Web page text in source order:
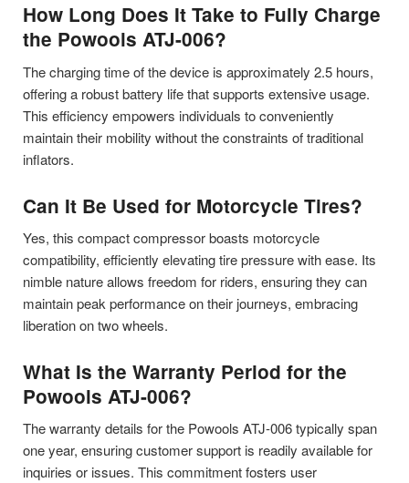
How Long Does It Take to Fully Charge
the Powools ATJ-006?
The charging time of the device is approximately 2.5 hours,
offering a robust battery life that supports extensive usage.
This efficiency empowers individuals to conveniently
maintain their mobility without the constraints of traditional
inflators.
Can It Be Used for Motorcycle Tires?
Yes, this compact compressor boasts motorcycle
compatibility, efficiently elevating tire pressure with ease. Its
nimble nature allows freedom for riders, ensuring they can
maintain peak performance on their journeys, embracing
liberation on two wheels.
What Is the Warranty Period for the
Powools ATJ-006?
The warranty details for the Powools ATJ-006 typically span
one year, ensuring customer support is readily available for
inquiries or issues. This commitment fosters user